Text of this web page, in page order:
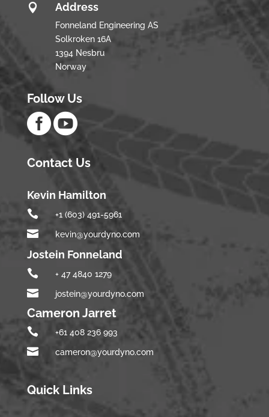
 Address
Fonneland Engineering AS
Solkroken 16A
1394 Nesbru
Norway
Follow Us

Contact Us
Kevin Hamilton
 +1 (603) 491-5961
 kevin@yourdyno.com
Jostein Fonneland
 + 47 4840 1279
 jostein@yourdyno.com
Cameron Jarret
 +61 408 236 993
 cameron@yourdyno.com
Quick Links